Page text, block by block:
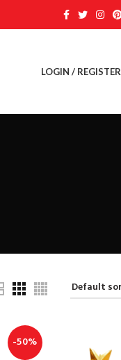
LOGIN / REGISTER
-50%